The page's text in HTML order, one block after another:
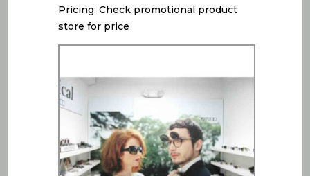
Pricing: Check promotional product
store for price